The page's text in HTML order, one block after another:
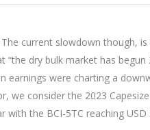
current slowdown though,
“the dry bulk market has
earnings were charting a
we consider the 2023
the BCI-5TC reaching